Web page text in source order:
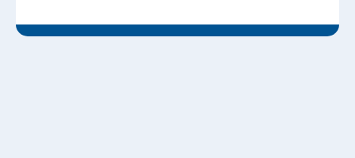
15: AWS-CloudFront